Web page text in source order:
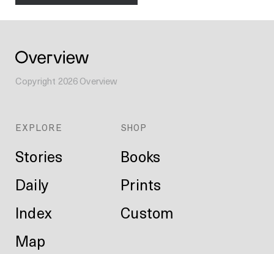
Copyright 2026Overview
EXPLORE
Stories
Daily
Index
Map
SHOP
Books
Prints
Custom